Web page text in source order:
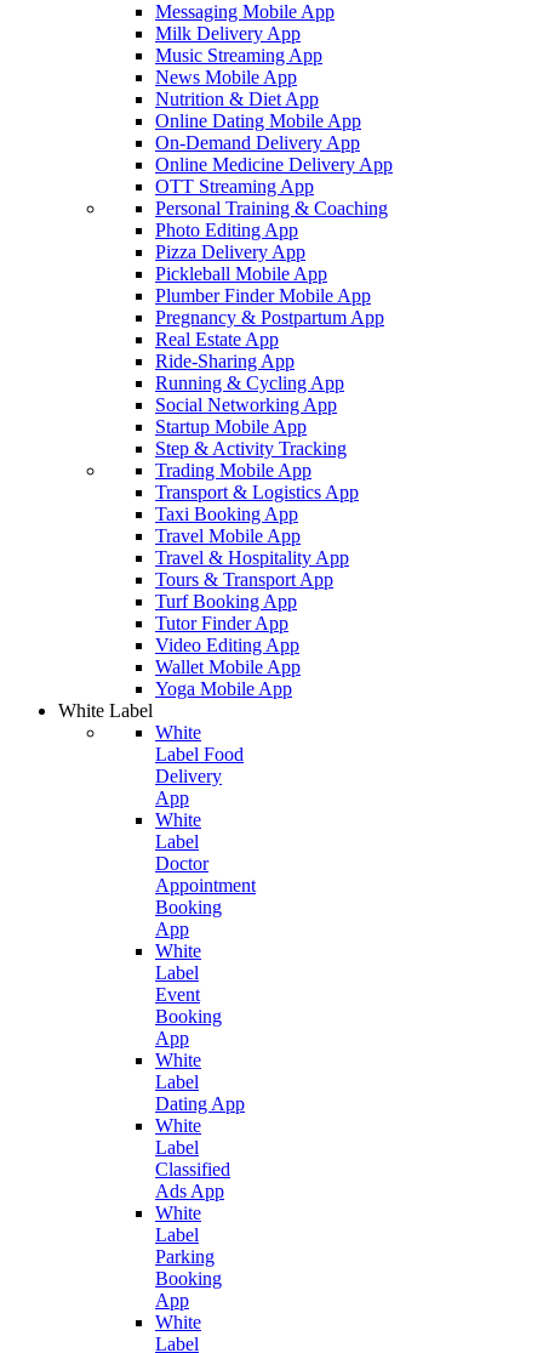
Messaging Mobile App
Milk Delivery App
Music Streaming App
News Mobile App
Nutrition & Diet App
Online Dating Mobile App
On-Demand Delivery App
Online Medicine Delivery App
OTT Streaming App
Personal Training & Coaching
Photo Editing App
Pizza Delivery App
Pickleball Mobile App
Plumber Finder Mobile App
Pregnancy & Postpartum App
Real Estate App
Ride-Sharing App
Running & Cycling App
Social Networking App
Startup Mobile App
Step & Activity Tracking
Trading Mobile App
Transport & Logistics App
Taxi Booking App
Travel Mobile App
Travel & Hospitality App
Tours & Transport App
Turf Booking App
Tutor Finder App
Video Editing App
Wallet Mobile App
Yoga Mobile App
White Label
White
Label Food
Delivery
App
White
Label
Doctor
Appointment
Booking
App
White
Label
Event
Booking
App
White
Label
Dating App
White
Label
Classified
Ads App
White
Label
Parking
Booking
App
White
Label